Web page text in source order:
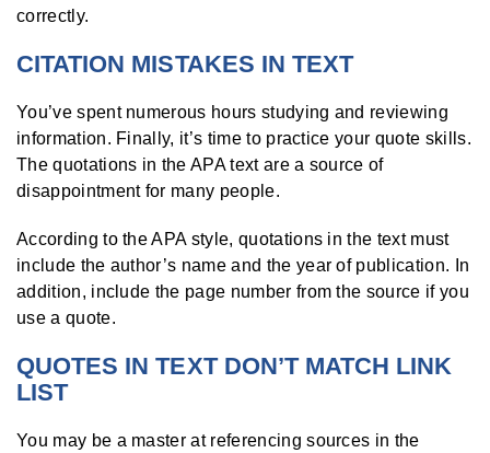
correctly.
CITATION MISTAKES IN TEXT
You’ve spent numerous hours studying and reviewing
information. Finally, it’s time to practice your quote skills.
The quotations in the APA text are a source of
disappointment for many people.
According to the APA style, quotations in the text must
include the author’s name and the year of publication. In
addition, include the page number from the source if you
use a quote.
QUOTES IN TEXT DON’T MATCH LINK
LIST
You may be a master at referencing sources in the